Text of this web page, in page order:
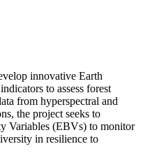
innovative Earth
to assess forest
from hyperspectral and
the project seeks to
Variables (EBVs) to monitor
in resilience to